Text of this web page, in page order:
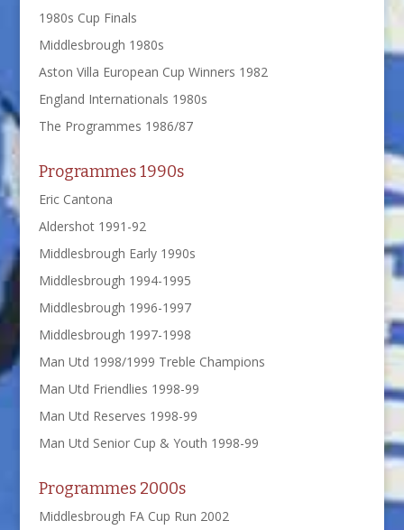
1980s Cup Finals
Middlesbrough 1980s
Aston Villa European Cup Winners 1982
England Internationals 1980s
The Programmes 1986/87
Programmes 1990s
Eric Cantona
Aldershot 1991-92
Middlesbrough Early 1990s
Middlesbrough 1994-1995
Middlesbrough 1996-1997
Middlesbrough 1997-1998
Man Utd 1998/1999 Treble Champions
Man Utd Friendlies 1998-99
Man Utd Reserves 1998-99
Man Utd Senior Cup & Youth 1998-99
Programmes 2000s
Middlesbrough FA Cup Run 2002